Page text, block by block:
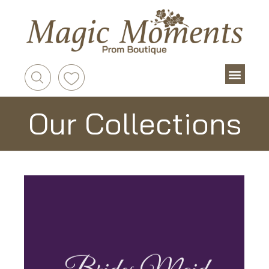
Our Collections